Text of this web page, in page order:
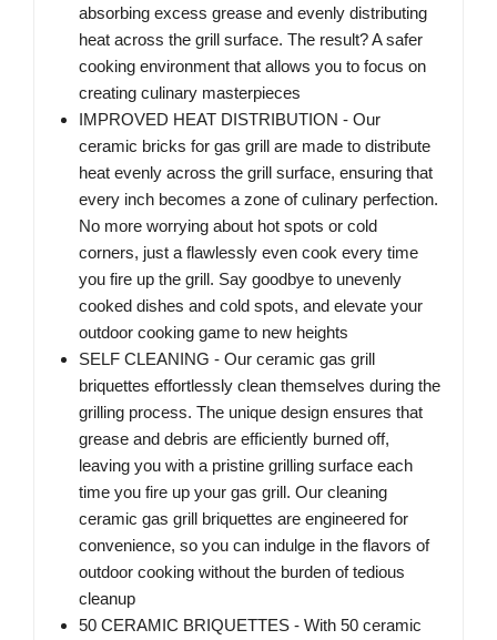
absorbing excess grease and evenly distributing
heat across the grill surface. The result? A safer
cooking environment that allows you to focus on
creating culinary masterpieces
IMPROVED HEAT DISTRIBUTION - Our
ceramic bricks for gas grill are made to distribute
heat evenly across the grill surface, ensuring that
every inch becomes a zone of culinary perfection.
No more worrying about hot spots or cold
corners, just a flawlessly even cook every time
you fire up the grill. Say goodbye to unevenly
cooked dishes and cold spots, and elevate your
outdoor cooking game to new heights
SELF CLEANING - Our ceramic gas grill
briquettes effortlessly clean themselves during the
grilling process. The unique design ensures that
grease and debris are efficiently burned off,
leaving you with a pristine grilling surface each
time you fire up your gas grill. Our cleaning
ceramic gas grill briquettes are engineered for
convenience, so you can indulge in the flavors of
outdoor cooking without the burden of tedious
cleanup
50 CERAMIC BRIQUETTES - With 50 ceramic